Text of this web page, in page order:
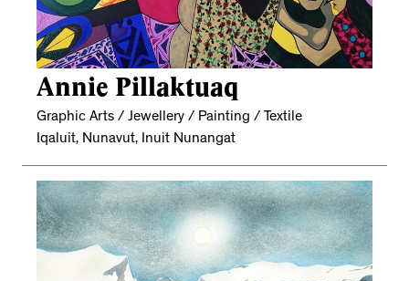
Annie Pillaktuaq
Graphic Arts / Jewellery / Painting / Textile
Iqaluit, Nunavut, Inuit Nunangat